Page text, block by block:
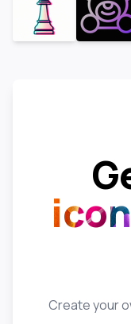
Create your